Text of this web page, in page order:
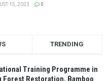
15, 2023 0
TRENDING
Training Programme in
Restoration, Bamboo